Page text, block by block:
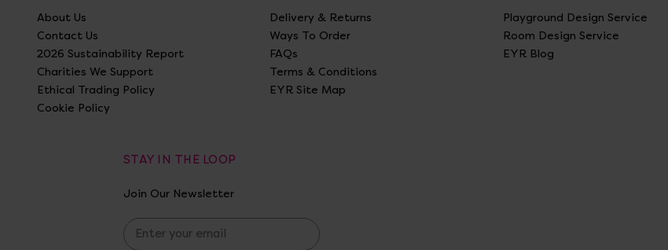
About Us
Contact Us
2026 Sustainability Report
Charities We Support
Ethical Trading Policy
Cookie Policy
Delivery & Returns
Ways To Order
FAQs
Terms & Conditions
EYR Site Map
Playground Design Service
Room Design Service
EYR Blog
STAY IN THE LOOP
Join Our Newsletter
E
m